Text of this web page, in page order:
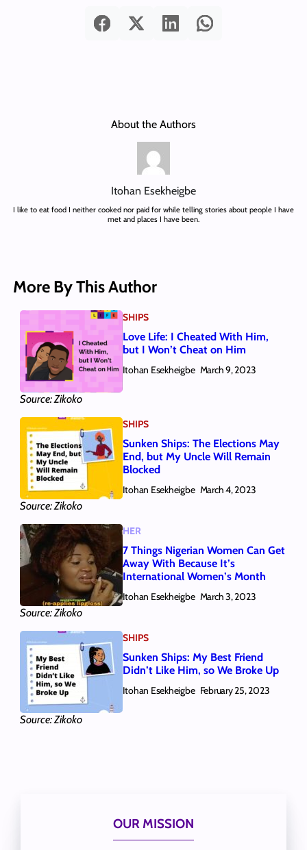
About the Authors
Itohan Esekheigbe
I like to eat food I neither cooked nor paid for while telling stories about people I have
met and places I have been.
More By This Author
Source: Zikoko
SHIPS
Love Life: I Cheated With Him,
but I Won’t Cheat on Him
Itohan Esekheigbe March 9, 2023
Source: Zikoko
SHIPS
Sunken Ships: The Elections May
End, but My Uncle Will Remain
Blocked
Itohan Esekheigbe March 4, 2023
Source: Zikoko
HER
7 Things Nigerian Women Can Get
Away With Because It’s
International Women’s Month
Itohan Esekheigbe March 3, 2023
Source: Zikoko
SHIPS
Sunken Ships: My Best Friend
Didn’t Like Him, so We Broke Up
Itohan Esekheigbe February 25, 2023
OUR MISSION